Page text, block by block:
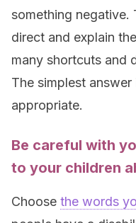
something negative.
direct and explain
many shortcuts and
The simplest
appropriate.
Be careful with
to your children
Choose the words